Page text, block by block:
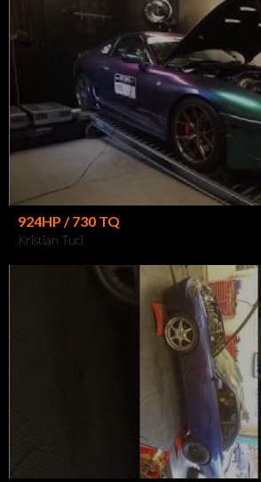
924HP / 730 TQ
Kristian Tuci